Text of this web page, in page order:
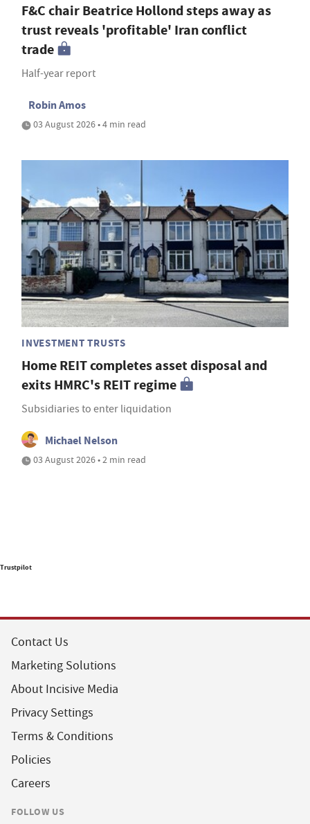
F&C chair Beatrice Hollond steps away as
trust reveals 'profitable' Iran conflict
trade
Half-year report
Robin Amos
03 August 2026 • 4 min read
INVESTMENT TRUSTS
Home REIT completes asset disposal and
exits HMRC's REIT regime
Subsidiaries to enter liquidation
Michael Nelson
03 August 2026 • 2 min read
Trustpilot
Contact Us
Marketing Solutions
About Incisive Media
Privacy Settings
Terms & Conditions
Policies
Careers
FOLLOW US